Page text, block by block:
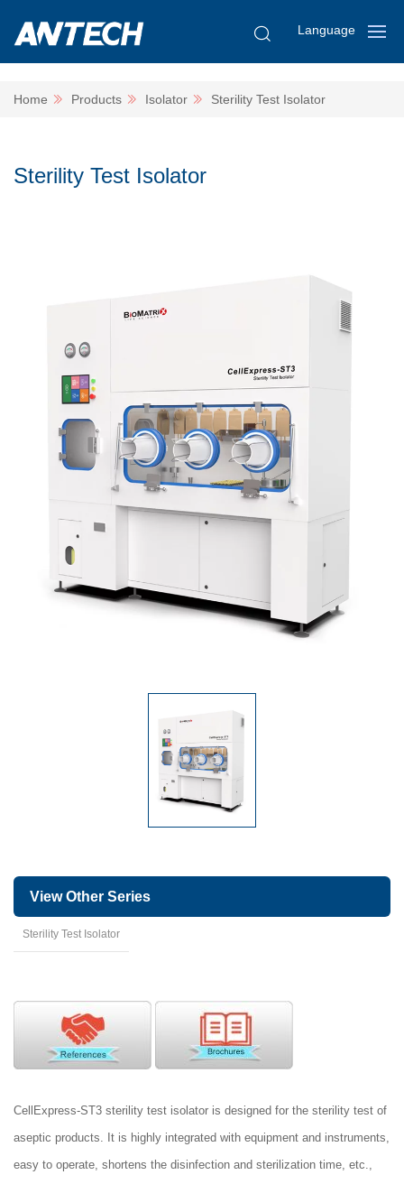
Language
Home Products Isolator Sterility Test Isolator
Sterility Test Isolator
View Other Series
Sterility Test Isolator
CellExpress-ST3 sterility test isolator is designed for the sterility test of
aseptic products. It is highly integrated with equipment and instruments,
easy to operate, shortens the disinfection and sterilization time, etc.,